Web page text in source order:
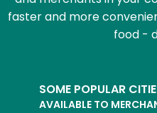
faster and more
food -
SOME POPULAR
AVAILABLE TO